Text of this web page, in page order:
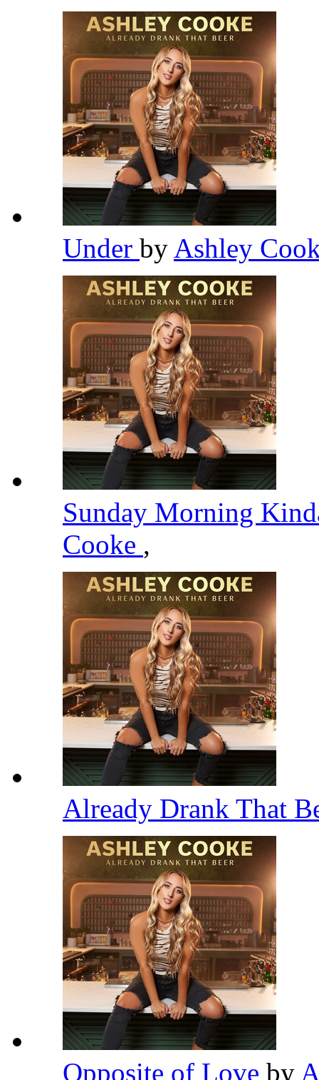
Under by Ashley
Sunday Morning
Cooke ,
Already Drank That
Opposite of Love by